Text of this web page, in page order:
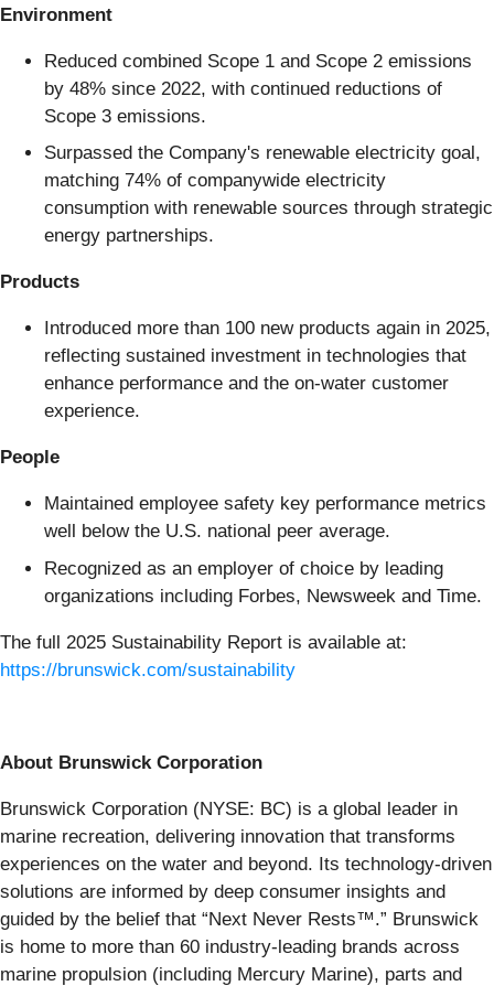
Environment
Reduced combined Scope 1 and Scope 2 emissions
by 48% since 2022, with continued reductions of
Scope 3 emissions.
Surpassed the Company's renewable electricity goal,
matching 74% of companywide electricity
consumption with renewable sources through strategic
energy partnerships.
Products
Introduced more than 100 new products again in 2025,
reflecting sustained investment in technologies that
enhance performance and the on-water customer
experience.
People
Maintained employee safety key performance metrics
well below the U.S. national peer average.
Recognized as an employer of choice by leading
organizations including Forbes, Newsweek and Time.
The full 2025 Sustainability Report is available at:
https://brunswick.com/sustainability
About Brunswick Corporation
Brunswick Corporation (NYSE: BC) is a global leader in
marine recreation, delivering innovation that transforms
experiences on the water and beyond. Its technology-driven
solutions are informed by deep consumer insights and
guided by the belief that “Next Never Rests™.” Brunswick
is home to more than 60 industry-leading brands across
marine propulsion (including Mercury Marine), parts and